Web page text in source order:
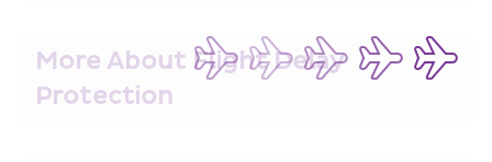
More About Flight Delay
Protection